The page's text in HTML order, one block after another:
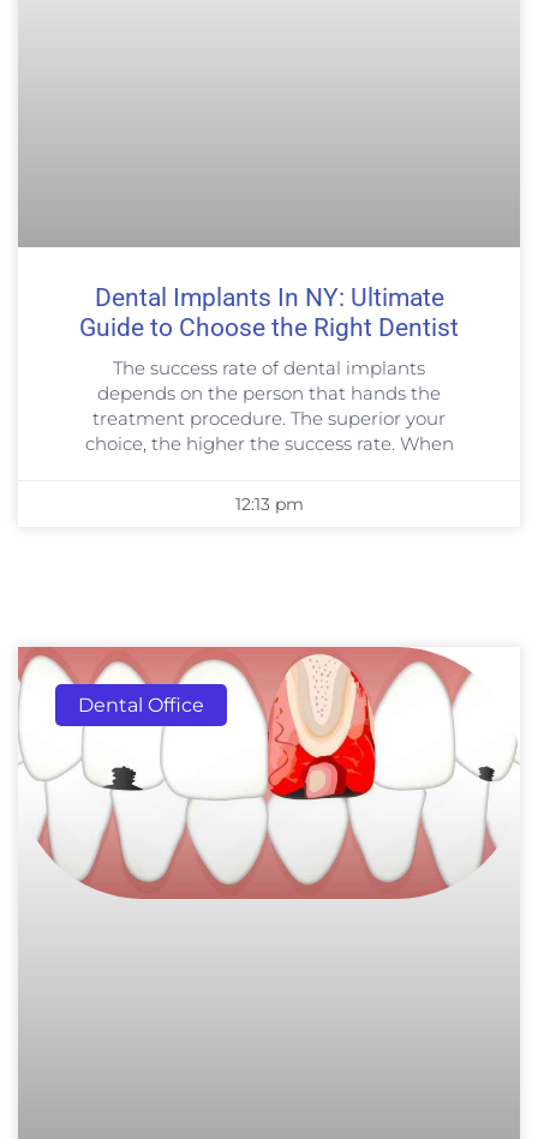
Dental Implants In NY: Ultimate
Guide to Choose the Right Dentist
The success rate of dental implants
depends on the person that hands the
treatment procedure. The superior your
choice, the higher the success rate. When
12:13 pm
Dental Office